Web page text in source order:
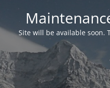
Site will be available soon.